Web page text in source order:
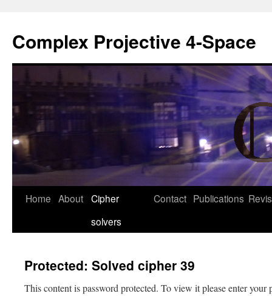
Complex Projective 4-Space
Skip
Home About Cipher
solvers
Contact Publications
Protected: Solved cipher 39
This content is password protected. To view it please enter your